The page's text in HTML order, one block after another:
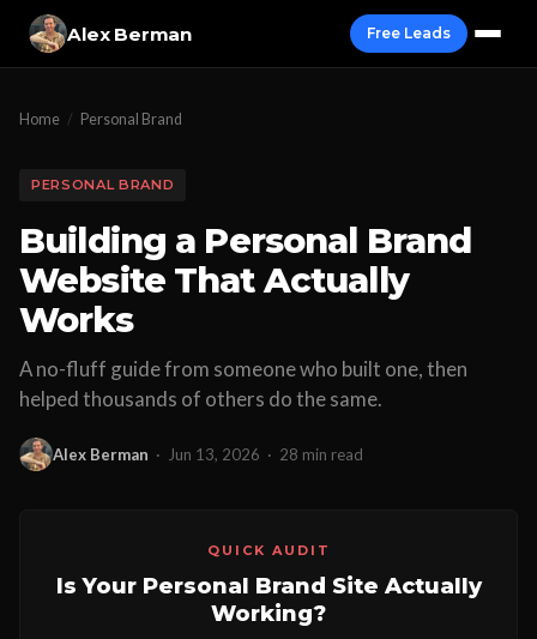
Alex Berman Free Leads
Home / Personal Brand
PERSONAL BRAND
Building a Personal Brand
Website That Actually
Works
A no-fluff guide from someone who built one, then
helped thousands of others do the same.
Alex Berman · Jun 13, 2026 · 28 min read
QUICK AUDIT
Is Your Personal Brand Site Actually
Working?